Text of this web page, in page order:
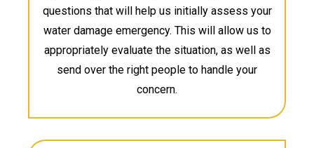
questions that will help us initially assess your
water damage emergency. This will allow us to
appropriately evaluate the situation, as well as
send over the right people to handle your
concern.